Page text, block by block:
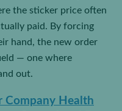
the sticker price often
paid. By forcing
hand, the new order
— one where
out.
Company Health